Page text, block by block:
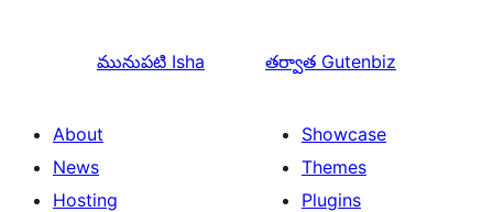
మునుపటి Isha తర్వాత Gutenbiz
About
News
Hosting
Showcase
Themes
Plugins